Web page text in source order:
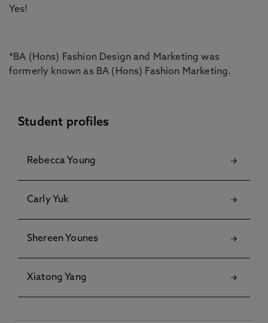
Yes!
*BA (Hons) Fashion Design and Marketing was
formerly known as BA (Hons) Fashion Marketing.
Student profiles
Rebecca Young
Carly Yuk
Shereen Younes
Xiatong Yang